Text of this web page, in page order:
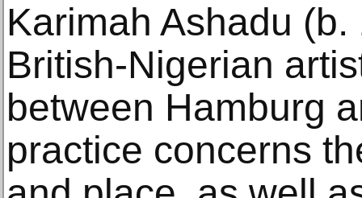
Karimah Ashadu
British-Nigerian
between Hamburg
practice concerns